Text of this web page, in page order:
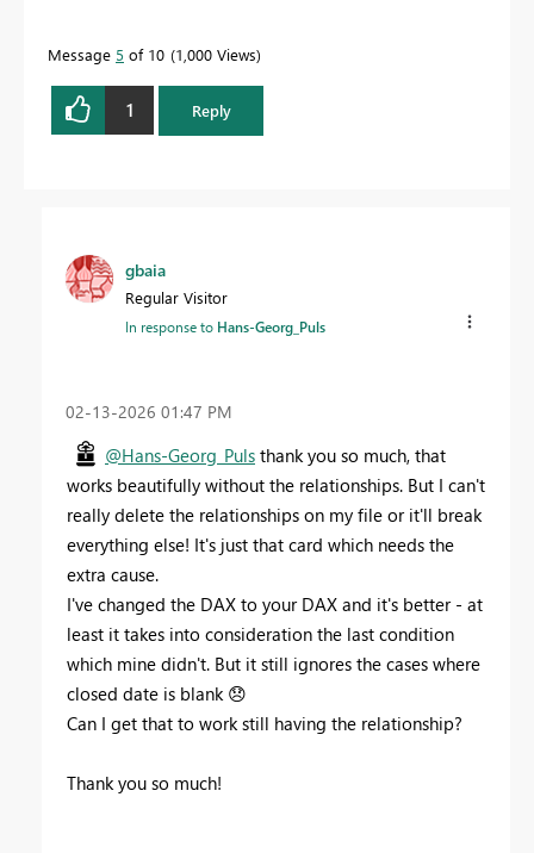
Message 5 of 10 1,000 Views
1 Reply
gbaia
Regular Visitor
In response to Hans-Georg_Puls
‎02-13-2026 01:47 PM
@Hans-Georg_Puls thank you so much, that
works beautifully without the relationships. But I can't
really delete the relationships on my file or it'll break
everything else! It's just that card which needs the
extra cause.
I've changed the DAX to your DAX and it's better - at
least it takes into consideration the last condition
which mine didn't. But it still ignores the cases where
closed date is blank 😞
Can I get that to work still having the relationship?
Thank you so much!